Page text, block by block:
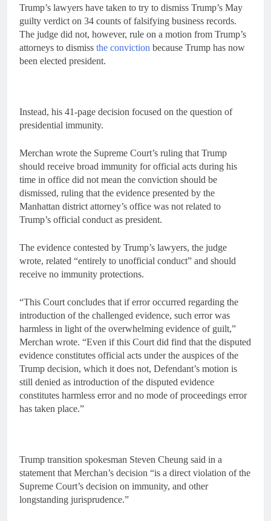
Trump’s lawyers have taken to try to dismiss Trump’s May
guilty verdict on 34 counts of falsifying business records.
The judge did not, however, rule on a motion from Trump’s
attorneys to dismiss the conviction because Trump has now
been elected president.
Instead, his 41-page decision focused on the question of
presidential immunity.
Merchan wrote the Supreme Court’s ruling that Trump
should receive broad immunity for official acts during his
time in office did not mean the conviction should be
dismissed, ruling that the evidence presented by the
Manhattan district attorney’s office was not related to
Trump’s official conduct as president.
The evidence contested by Trump’s lawyers, the judge
wrote, related “entirely to unofficial conduct” and should
receive no immunity protections.
“This Court concludes that if error occurred regarding the
introduction of the challenged evidence, such error was
harmless in light of the overwhelming evidence of guilt,”
Merchan wrote. “Even if this Court did find that the disputed
evidence constitutes official acts under the auspices of the
Trump decision, which it does not, Defendant’s motion is
still denied as introduction of the disputed evidence
constitutes harmless error and no mode of proceedings error
has taken place.”
Trump transition spokesman Steven Cheung said in a
statement that Merchan’s decision “is a direct violation of the
Supreme Court’s decision on immunity, and other
longstanding jurisprudence.”